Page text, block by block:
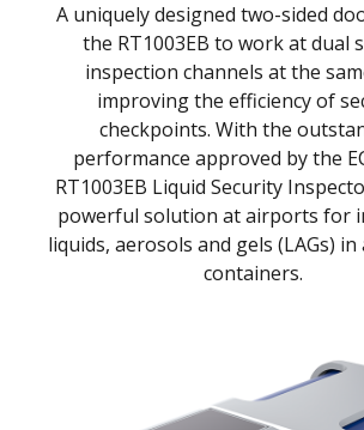
A uniquely designed two-sided
the RT1003EB to work at dual
inspection channels at the
improving the efficiency of
checkpoints. With the
performance approved by the
RT1003EB Liquid Security
powerful solution at airports for
liquids, aerosols and gels (LAGs)
containers.